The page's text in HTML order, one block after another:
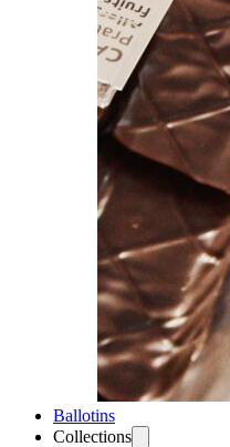
Ballotins
Collections